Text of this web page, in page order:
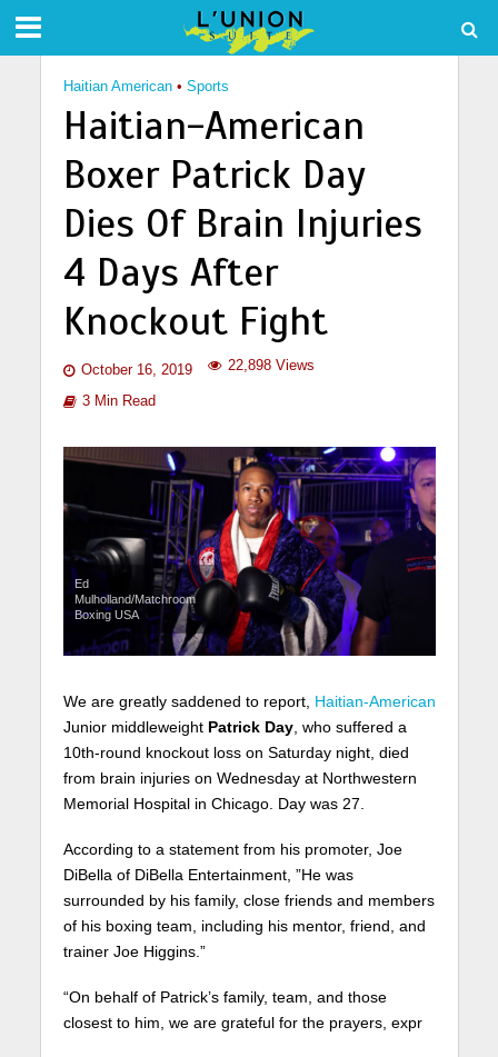
Haitian American • Sports
Haitian-American
Boxer Patrick Day
Dies Of Brain Injuries
4 Days After
Knockout Fight
October 16, 2019 22,898 Views
3 Min Read
Ed
Mulholland/Matchroom
Boxing USA
We are greatly saddened to report, Haitian-American
Junior middleweight Patrick Day, who suffered a
10th-round knockout loss on Saturday night, died
from brain injuries on Wednesday at Northwestern
Memorial Hospital in Chicago. Day was 27.
According to a statement from his promoter, Joe
DiBella of DiBella Entertainment, ”He was
surrounded by his family, close friends and members
of his boxing team, including his mentor, friend, and
trainer Joe Higgins.”
“On behalf of Patrick’s family, team, and those
closest to him, we are grateful for the prayers, expr